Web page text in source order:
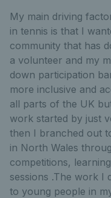
My main driving
in tennis is that I
community that has
a volunteer and my
down participation
more inclusive and
all parts of the UK
work started by just
then I branched out
in North Wales
competitions,
sessions .The work I
to young people in